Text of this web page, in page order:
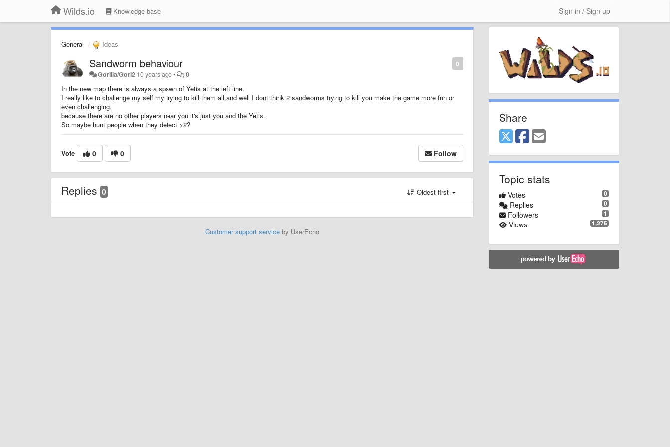
Wilds.io Knowledge base Sign in / Sign up
General Ideas
0
Sandworm behaviour
Gorilla/Gori2 10 years ago• 0
In the new map there is always a spawn of Yetis at the left line.
I really like to challenge my self my trying to kill them all,and well I dont think 2 sandworms trying to kill you make the game more fun or
even challenging,
because there are no other players near you it's just you and the Yetis.
So maybe hunt people when they detect >2?
Vote 0 0 Follow
Replies 0 Oldest first
Customer support serviceby UserEcho
Share
Topic stats
0
Votes
0
Replies
1
Followers
1,275
Views